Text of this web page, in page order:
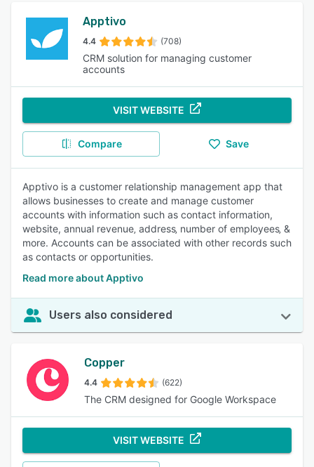
Apptivo
4.4 (708)
CRM solution for managing customer
accounts
VISIT WEBSITE
Compare Save
Apptivo is a customer relationship management app that
allows businesses to create and manage customer
accounts with information such as contact information,
website, annual revenue‚ address‚ number of employees‚ &
more. Accounts can be associated with other records such
as contacts or opportunities.
Read more about Apptivo
Users also considered
Copper
4.4 (622)
The CRM designed for Google Workspace
VISIT WEBSITE